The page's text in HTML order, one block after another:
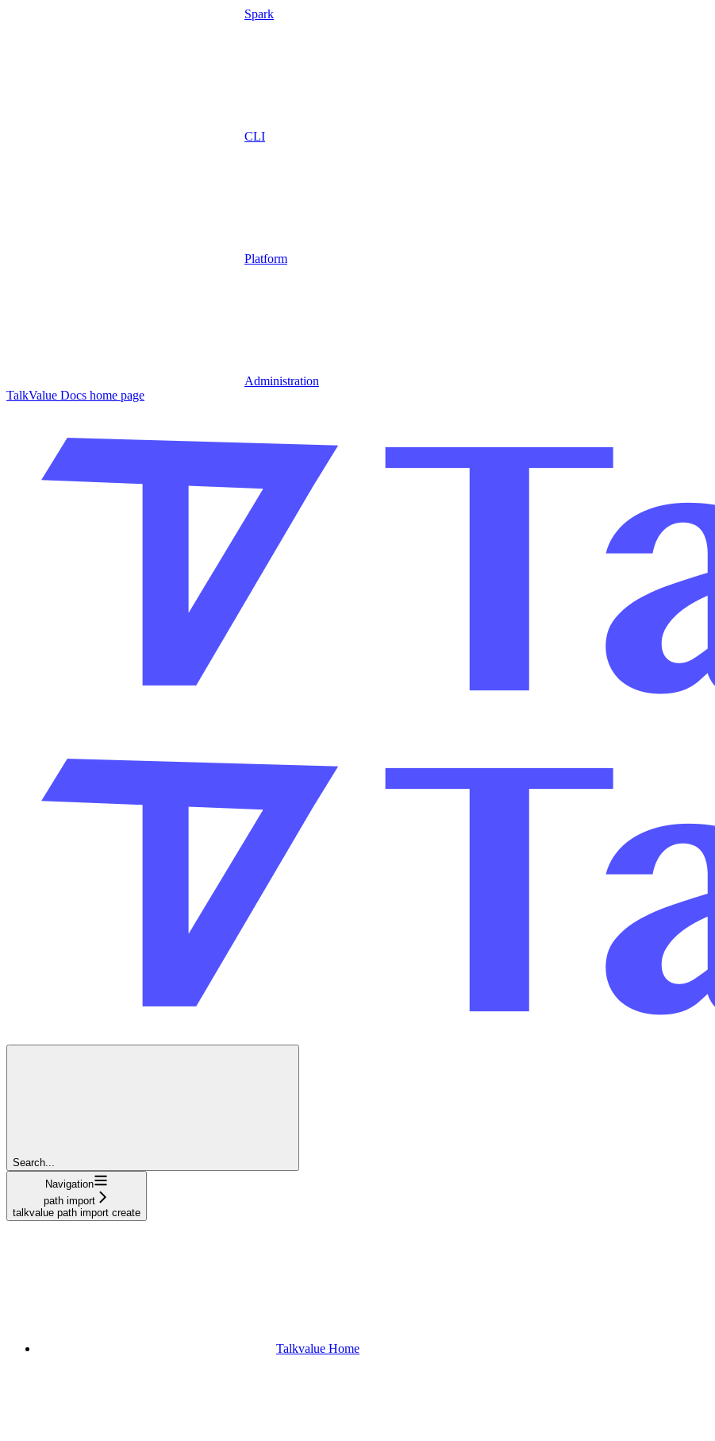
Spark
CLI
Platform
Administration
TalkValue Docs home page
Search...
Navigation
path import
talkvalue path import create
Talkvalue Home